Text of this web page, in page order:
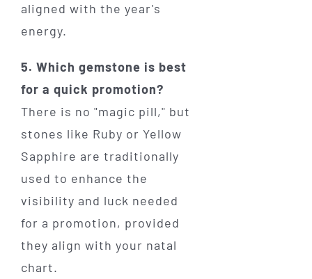
aligned with the year's
energy.
5. Which gemstone is best
for a quick promotion?
There is no "magic pill," but
stones like Ruby or Yellow
Sapphire are traditionally
used to enhance the
visibility and luck needed
for a promotion, provided
they align with your natal
chart.